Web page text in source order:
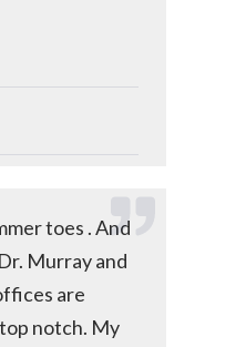
toes . And
Murray and
are
notch. My